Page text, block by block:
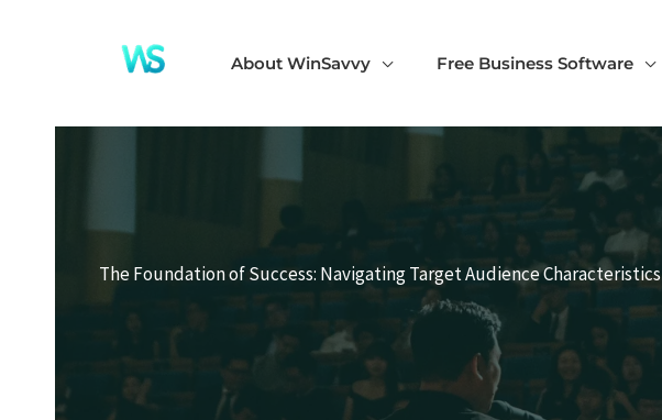
About WinSavvy Free Business Software
The Foundation of Success: Navigating Target Audience Characteristics